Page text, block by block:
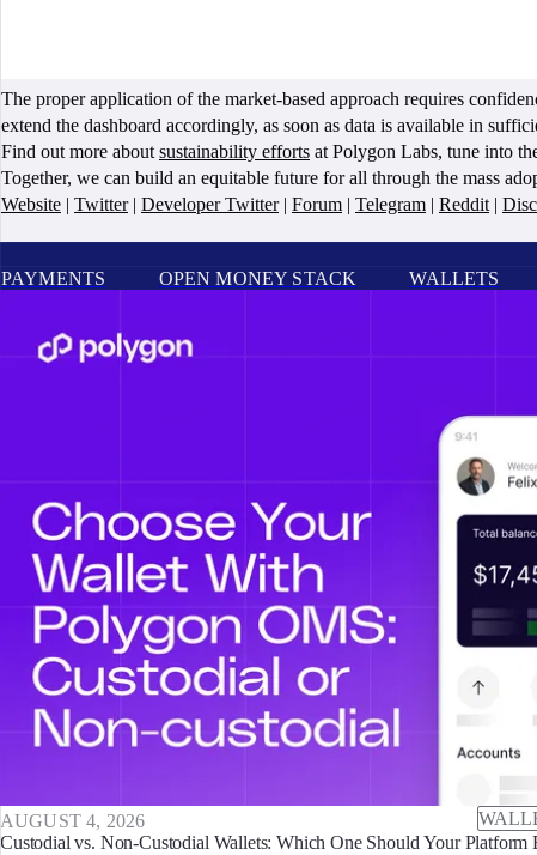
The proper application of the market-based approach requires
extend the dashboard accordingly, as soon as data is available in
Find out more about sustainability efforts at Polygon Labs, tune into
Together, we can build an equitable future for all through the mass
Website | Twitter| Developer Twitter| Forum | Telegram | Reddit |
PAYMENTS
OPEN MONEY STACK WALLETS
AUGUST 4, 2026
Custodial vs. Non-Custodial Wallets: Which One Should Your Platform